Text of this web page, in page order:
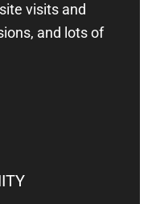
visits and
and lots of